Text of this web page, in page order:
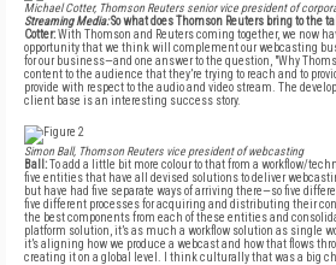
Michael Cotter, Thomson Reuters senior vice president of
Streaming Media:So what does Thomson Reuters bring to the
Cotter:With Thomson and Reuters coming together, we now
opportunity that we think will complement our webcasting
for our business—and one answer to the question, "Why
content to the audience that they’re trying to reach and to
provide with respect to the audio and video stream. The
client base is an interesting success story.
Simon Ball, Thomson Reuters vice president of webcasting
Ball:To add a little bit more colour to that from a workflow/
five entities that have all devised solutions to deliver
but have had five separate ways of arriving there—so five
five different processes for acquiring and distributing their
the best components from each of these entities and
platform solution, it’s as much a workflow solution as single
it’s aligning how we produce a webcast and how that flows
creating it on a global level. I think culturally that was a big